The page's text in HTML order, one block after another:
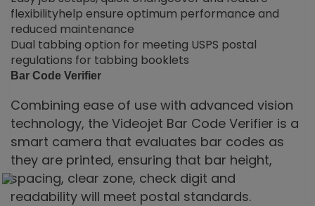
flexibilityhelp ensure optimum performance and
reduced maintenance
Dual tabbing option for meeting USPS postal
regulations for tabbing booklets
Bar Code Verifier
Combining ease of use with advanced vision
technology, the Videojet Bar Code Verifier is a
smart camera that evaluates bar codes as
they are printed, ensuring that bar height,
spacing, clear zone, check digit and
readability will meet postal standards.